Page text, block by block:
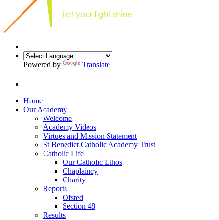
Powered by Translate
Home
Our Academy
Welcome
Academy Videos
Virtues and Mission Statement
St Benedict Catholic Academy Trust
Catholic Life
Our Catholic Ethos
Chaplaincy
Charity
Reports
Ofsted
Section 48
Results